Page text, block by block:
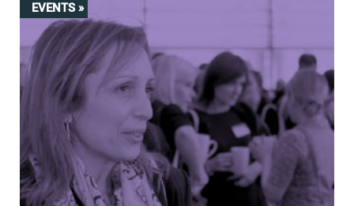
EVENTS »